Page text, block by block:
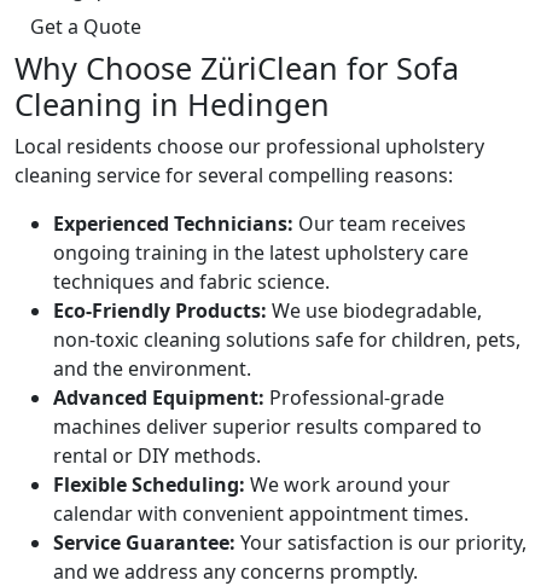
Get a Quote
Why Choose ZüriClean for Sofa
Cleaning in Hedingen
Local residents choose our professional upholstery
cleaning service for several compelling reasons:
Experienced Technicians: Our team receives
ongoing training in the latest upholstery care
techniques and fabric science.
Eco-Friendly Products: We use biodegradable,
non-toxic cleaning solutions safe for children, pets,
and the environment.
Advanced Equipment: Professional-grade
machines deliver superior results compared to
rental or DIY methods.
Flexible Scheduling: We work around your
calendar with convenient appointment times.
Service Guarantee: Your satisfaction is our priority,
and we address any concerns promptly.